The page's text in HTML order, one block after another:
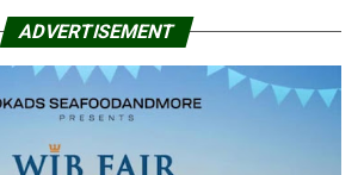
ADVERTISEMENT